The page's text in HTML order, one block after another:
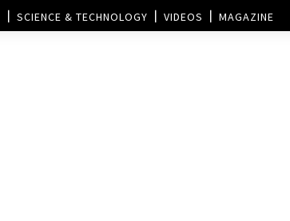
SCIENCE & TECHNOLOGY VIDEOS MAGAZINE